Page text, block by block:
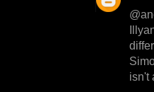
isn't